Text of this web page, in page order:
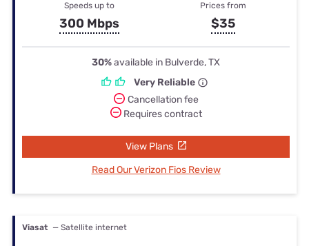
Speeds up to
300 Mbps
Prices from
$35
30%available in Bulverde, TX
Very Reliable
Cancellation fee
Requires contract
View Plans
Read Our Verizon Fios Review
Viasat — Satellite internet